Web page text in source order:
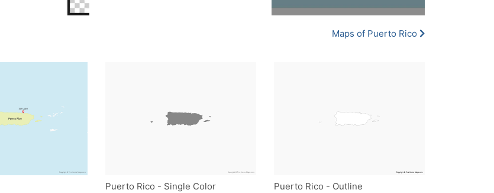
Maps of Puerto Rico
Puerto Rico - Single Color Puerto Rico - Outline